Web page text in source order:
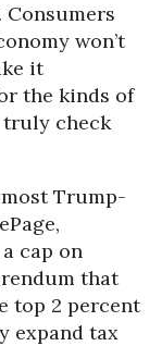
won’t
it
the kinds of
truly check
Trump-
cap on
that
top 2 percent
expand tax